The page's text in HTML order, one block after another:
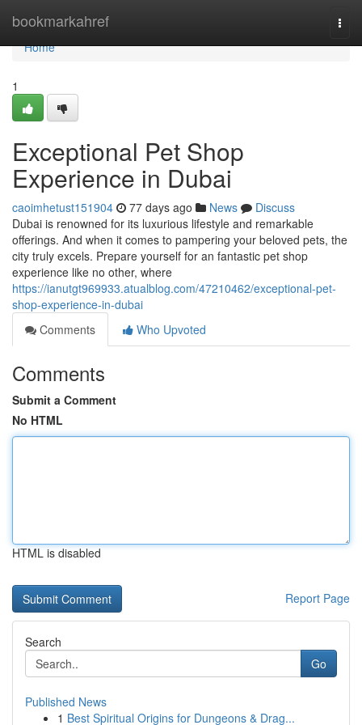
bookmarkahref
Home
Home
1
Exceptional Pet Shop
Experience in Dubai
caoimhetust151904 77 days ago News
Discuss
Dubai is renowned for its luxurious lifestyle and remarkable
offerings. And when it comes to pampering your beloved pets, the
city truly excels. Prepare yourself for an fantastic pet shop
experience like no other, where
https://ianutgt969933.atualblog.com/47210462/exceptional-pet-
shop-experience-in-dubai
Comments
Who Upvoted
Comments
Submit a Comment
No HTML
HTML is disabled
Report Page
Search
Go
Published News
1 Best Spiritual Origins for Dungeons & Drag...